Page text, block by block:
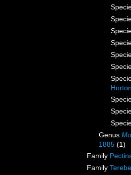
Genus
1885 (1)
Family
Family